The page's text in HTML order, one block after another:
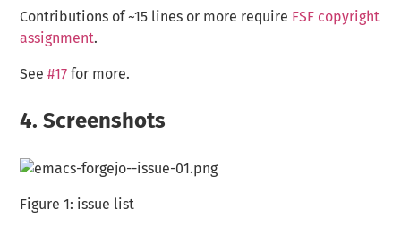
Contributions of ~15 lines or more require FSF copyright
assignment.
See#17 for more.
4. Screenshots
Figure 1: issue list